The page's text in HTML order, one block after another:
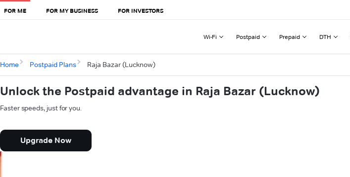
FOR ME FOR MY BUSINESS FOR INVESTORS
Wi-Fi Postpaid Prepaid DTH
Home Postpaid Plans Raja Bazar (Lucknow)
Unlock the Postpaid advantage in Raja Bazar (Lucknow)
Faster speeds, just for you.
Upgrade Now